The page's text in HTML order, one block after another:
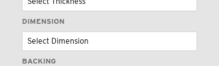
DIMENSION
BACKING